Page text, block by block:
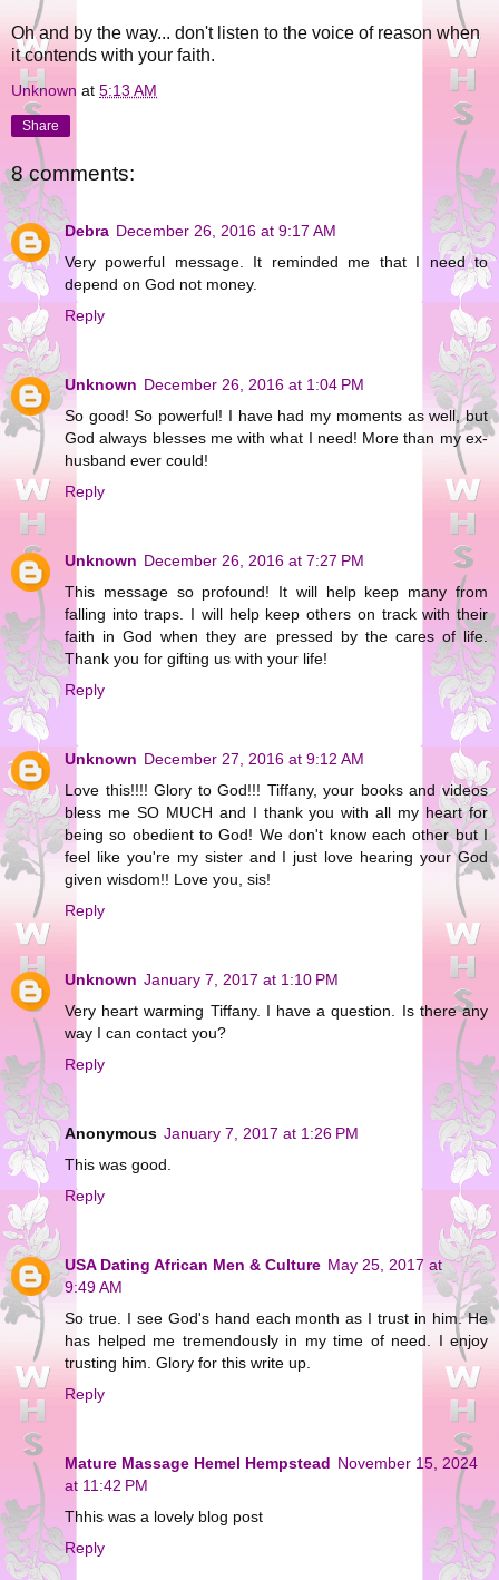
Oh and by the way... don't listen to the voice of reason when
it contends with your faith.
Unknown at 5:13 AM
Share
8 comments:
Debra December 26, 2016 at 9:17 AM
Very powerful message. It reminded me that I need to
depend on God not money.
Reply
Unknown December 26, 2016 at 1:04 PM
So good! So powerful! I have had my moments as well, but
God always blesses me with what I need! More than my ex-
husband ever could!
Reply
Unknown December 26, 2016 at 7:27 PM
This message so profound! It will help keep many from
falling into traps. I will help keep others on track with their
faith in God when they are pressed by the cares of life.
Thank you for gifting us with your life!
Reply
Unknown December 27, 2016 at 9:12 AM
Love this!!!! Glory to God!!! Tiffany, your books and videos
bless me SO MUCH and I thank you with all my heart for
being so obedient to God! We don't know each other but I
feel like you're my sister and I just love hearing your God
given wisdom!! Love you, sis!
Reply
Unknown January 7, 2017 at 1:10 PM
Very heart warming Tiffany. I have a question. Is there any
way I can contact you?
Reply
Anonymous January 7, 2017 at 1:26 PM
This was good.
Reply
USA Dating African Men & Culture May 25, 2017 at
9:49 AM
So true. I see God's hand each month as I trust in him. He
has helped me tremendously in my time of need. I enjoy
trusting him. Glory for this write up.
Reply
Mature Massage Hemel Hempstead November 15, 2024
at 11:42 PM
Thhis was a lovely blog post
Reply